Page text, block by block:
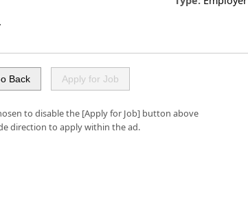
to disable the [Apply for Job] button above
direction to apply within the ad.